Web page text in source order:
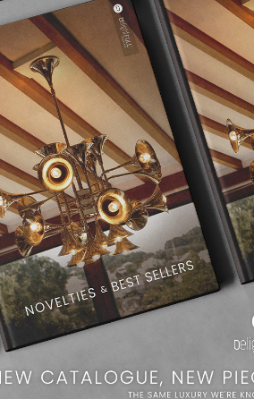
incredible restraint and discipline
ability to forge design is innate
personal styles of her clients